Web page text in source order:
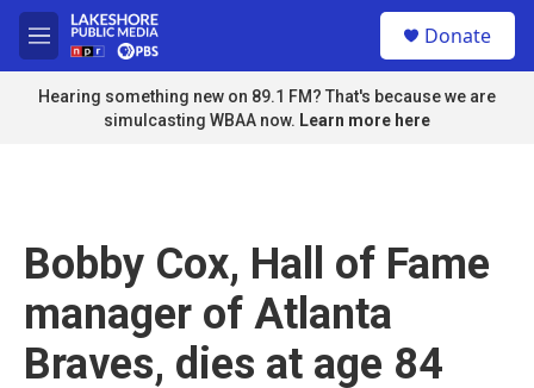
Skip to main content
M
e
n
u
Donate
Hearing something new on 89.1 FM? That's because we are
simulcasting WBAA now. Learn more here
Bobby Cox, Hall of Fame
manager of Atlanta
Braves, dies at age 84